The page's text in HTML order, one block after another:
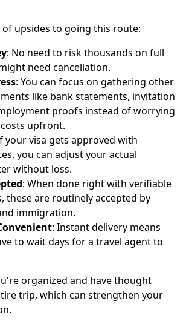
upsides to going this route:
: No need to risk thousands on full
need cancellation.
: You can focus on gathering other
like bank statements, invitation
proofs instead of worrying
upfront.
your visa gets approved with
you can adjust your actual
without loss.
: When done right with verifiable
these are routinely accepted by
immigration.
: Instant delivery means
to wait days for a travel agent to
organized and have thought
trip, which can strengthen your